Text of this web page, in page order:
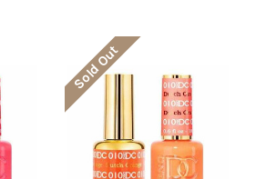
Sold Out